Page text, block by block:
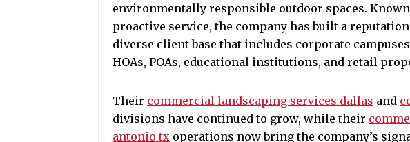
environmentally responsible outdoor spaces.
proactive service, the company has built a
diverse client base that includes corporate
HOAs, POAs, educational institutions, and retail
Their commercial landscaping services dallas and
divisions have continued to grow, while their
antonio tx operations now bring the company’s